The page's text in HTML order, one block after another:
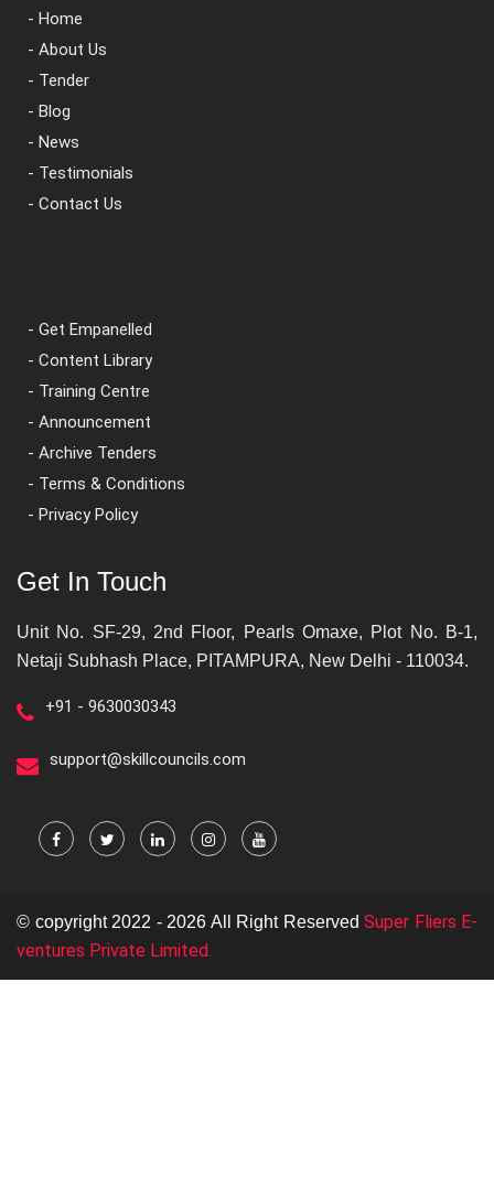
- Home
- About Us
- Tender
- Blog
- News
- Testimonials
- Contact Us
- Get Empanelled
- Content Library
- Training Centre
- Announcement
- Archive Tenders
- Terms & Conditions
- Privacy Policy
Get In Touch
Unit No. SF-29, 2nd Floor, Pearls Omaxe, Plot No. B-1,
Netaji Subhash Place, PITAMPURA, New Delhi - 110034.
+91 - 9630030343
support@skillcouncils.com
© copyright 2022 - 2026 All Right Reserved Super Fliers E-
ventures Private Limited.